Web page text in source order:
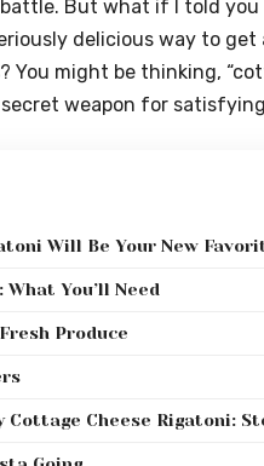
But what if I told you
delicious way to
You might be thinking,
weapon for
Will Be Your New
You’ll Need
Produce
Cottage Cheese Rigatoni: